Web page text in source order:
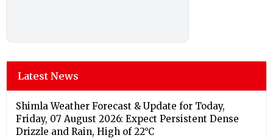
Latest News
Shimla Weather Forecast & Update for Today,
Friday, 07 August 2026: Expect Persistent Dense
Drizzle and Rain, High of 22°C